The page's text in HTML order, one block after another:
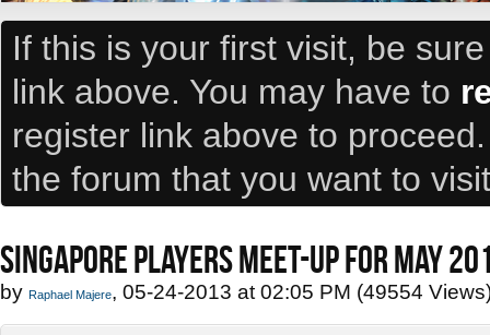
If this is your first visit, be
link above. You may have to
register link above to
the forum that you want to
SINGAPORE PLAYERS MEET-UP FOR MAY
by Raphael Majere, 05-24-2013 at 02:05 PM (49554